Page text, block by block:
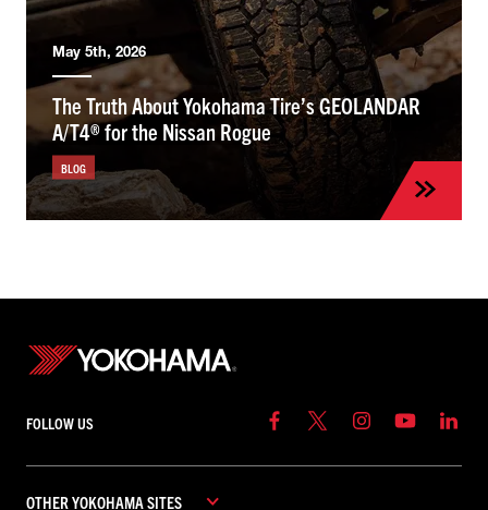
May 5th, 2026
The Truth About Yokohama Tire’s GEOLANDAR
A/T4® for the Nissan Rogue
BLOG
FOLLOW US
OTHER YOKOHAMA SITES